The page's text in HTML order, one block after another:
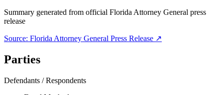
Summary generated from official Florida Attorney General press
release
Source: Florida Attorney General Press Release ↗
Parties
Defendants / Respondents